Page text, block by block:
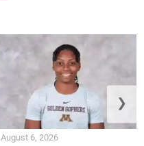
August 6, 2026
❯